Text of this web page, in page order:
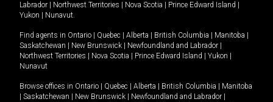
Labrador
Northwest Territories Nova Scotia Prince Edward Island
Yukon
Nunavut.
Find agents in Ontario Quebec Alberta British Columbia Manitoba
Saskatchewan
New Brunswick Newfoundland and Labrador
Northwest Territories
Nova Scotia Prince Edward Island Yukon
Nunavut
Browse offices in Ontario Quebec Alberta British Columbia
Manitoba
Saskatchewan New Brunswick Newfoundland and Labrador